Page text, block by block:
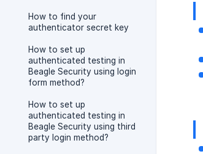
How to find your
authenticator secret key
How to set up
authenticated testing in
Beagle Security using login
form method?
How to set up
authenticated testing in
Beagle Security using third
party login method?